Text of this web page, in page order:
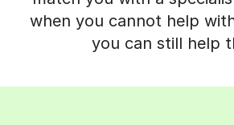
when you cannot help
you can still help